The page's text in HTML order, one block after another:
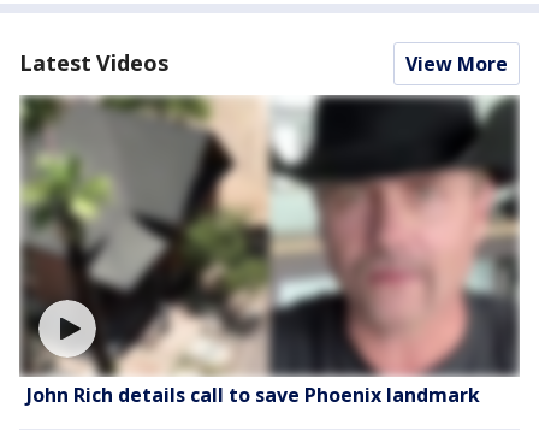
Latest Videos View More
John Rich details call to save Phoenix landmark